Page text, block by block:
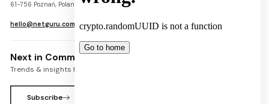
61-756 Poznań, Poland
hello@netguru.com
Next in Commerce Newsletter
Trends & insights for commerce leaders
Subscribe